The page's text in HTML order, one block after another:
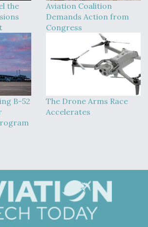
the
Aviation Coalition
Demands Action from
Congress
B-52
The Drone Arms Race
Accelerates